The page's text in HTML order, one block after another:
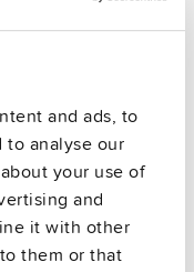
and ads, to
to analyse our
your use of
and
it with other
them or that